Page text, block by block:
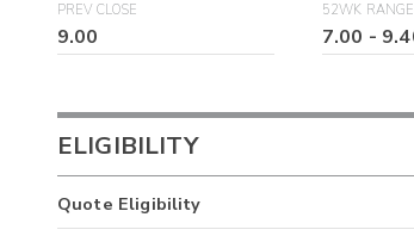
PREV CLOSE
9.00
52WK RANGE
7.00 -
ELIGIBILITY
Quote Eligibility